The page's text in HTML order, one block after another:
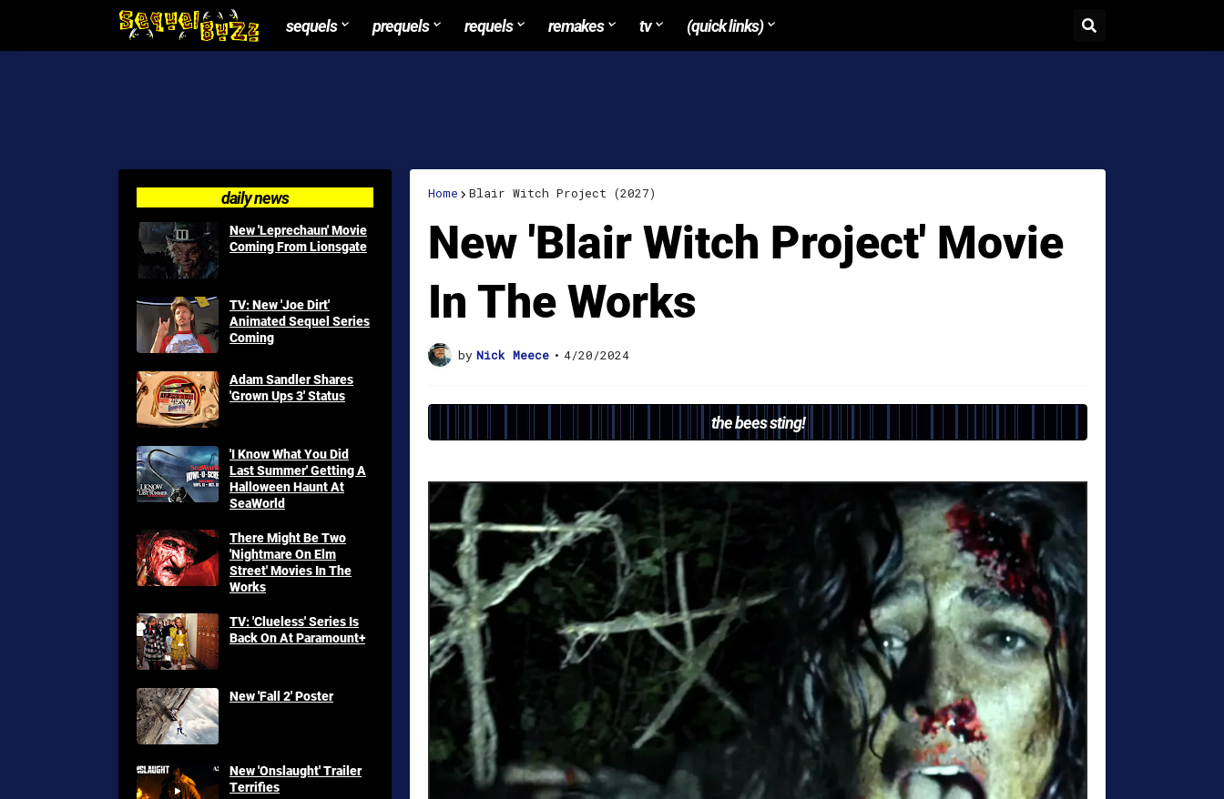
sequels prequels requels remakes tv (quick links)
Home Blair Witch Project (2027)
New 'Blair Witch Project' Movie
In The Works
by Nick Meece • 4/20/2024
the bees sting!
daily news
New 'Leprechaun' Movie
Coming From Lionsgate
TV: New 'Joe Dirt'
Animated Sequel Series
Coming
Adam Sandler Shares
'Grown Ups 3' Status
'I Know What You Did
Last Summer' Getting A
Halloween Haunt At
SeaWorld
There Might Be Two
'Nightmare On Elm
Street' Movies In The
Works
TV: 'Clueless' Series Is
Back On At Paramount+
New 'Fall 2' Poster
New 'Onslaught' Trailer
Terrifies